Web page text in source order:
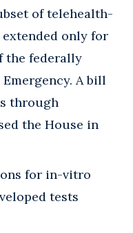
of telehealth-
only for
the federally
A bill
through
the House in
for in-vitro
tests